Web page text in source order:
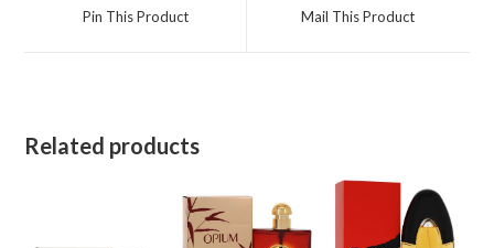
Pin This Product Mail This Product
Related products